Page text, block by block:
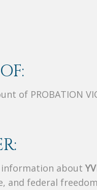
of PROBATION
information about
and federal